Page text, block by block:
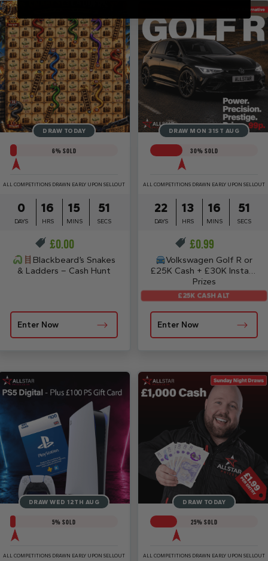
DRAW TODAY
6% SOLD
ALL COMPETITIONS DRAWN EARLY UPON SELLOUT
0
DAYS
16
HRS
15
MINS
50
SECS
£0.00
Blackbeard’s Snakes
& Ladders – Cash Hunt
Enter Now
DRAW MON 31ST AUG
30% SOLD
ALL COMPETITIONS DRAWN EARLY UPON SELLOUT
22
DAYS
13
HRS
16
MINS
50
SECS
£0.99
Volkswagen Golf R or
£25K Cash + £30K Instant
Prizes
Enter Now
£25K CASH ALT
DRAW WED 12TH AUG
5% SOLD
ALL COMPETITIONS DRAWN EARLY UPON SELLOUT
DRAW TODAY
25% SOLD
ALL COMPETITIONS DRAWN EARLY UPON SELLOUT